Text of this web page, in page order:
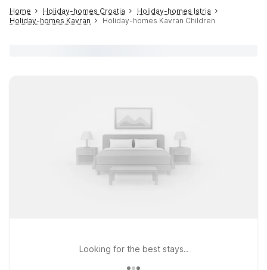
Home Holiday-homes Croatia
Holiday-homes Istria
Holiday-homes Kavran
Holiday-homes Kavran Children
Looking for the best stays..